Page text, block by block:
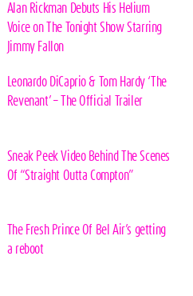
Alan Rickman Debuts His Helium
Voice on The Tonight Show Starring
Jimmy Fallon
Leonardo DiCaprio & Tom Hardy ‘The
Revenant’ – The Official Trailer
Sneak Peek Video Behind The Scenes
Of “Straight Outta Compton”
The Fresh Prince Of Bel Air’s getting
a reboot